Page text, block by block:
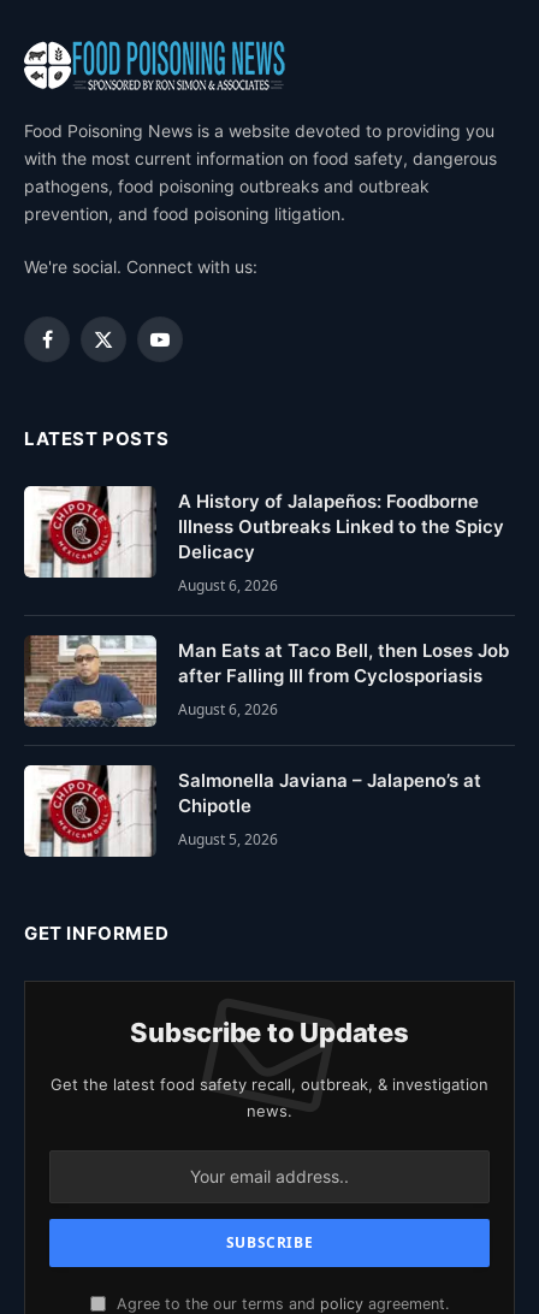
Food Poisoning News is a website devoted to providing you
with the most current information on food safety, dangerous
pathogens, food poisoning outbreaks and outbreak
prevention, and food poisoning litigation.
We're social. Connect with us:
Facebook
X
YouTube
LATEST POSTS
A History of Jalapeños: Foodborne
Illness Outbreaks Linked to the Spicy
Delicacy
August 6, 2026
Man Eats at Taco Bell, then Loses Job
after Falling Ill from Cyclosporiasis
August 6, 2026
Salmonella Javiana – Jalapeno’s at
Chipotle
August 5, 2026
GET INFORMED
Subscribe to Updates
Get the latest food safety recall, outbreak, & investigation
news.
Agree to the our terms and policy agreement.